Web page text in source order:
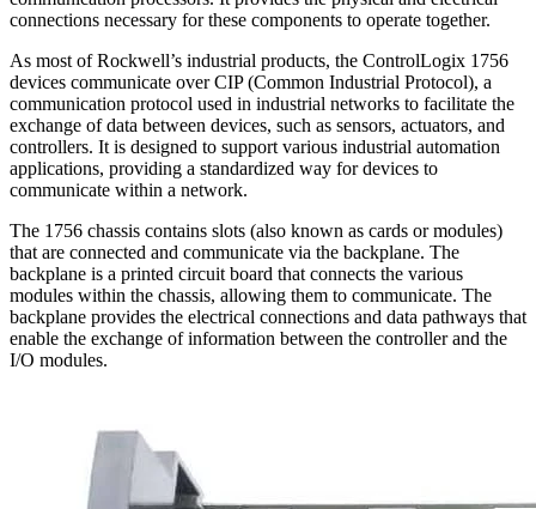
connections necessary for these components to operate together.
As most of Rockwell’s industrial products, the ControlLogix 1756
devices communicate over CIP (Common Industrial Protocol), a
communication protocol used in industrial networks to facilitate the
exchange of data between devices, such as sensors, actuators, and
controllers. It is designed to support various industrial automation
applications, providing a standardized way for devices to
communicate within a network.
The 1756 chassis contains slots (also known as cards or modules)
that are connected and communicate via the backplane. The
backplane is a printed circuit board that connects the various
modules within the chassis, allowing them to communicate. The
backplane provides the electrical connections and data pathways that
enable the exchange of information between the controller and the
I/O modules.